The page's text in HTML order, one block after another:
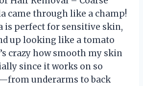
came through like a champ!
is perfect for sensitive skin,
up looking like a tomato
crazy how smooth my skin
since it works on so
underarms to back